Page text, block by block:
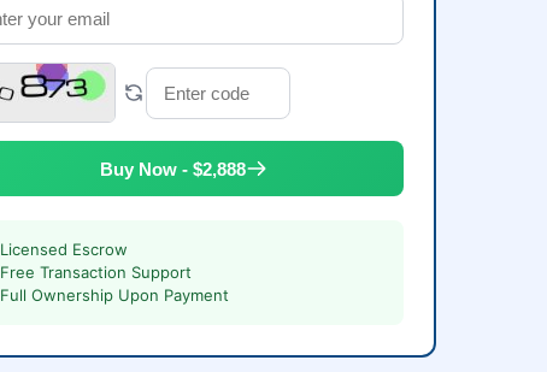
Buy Now - $2,888
Licensed Escrow
Free Transaction Support
Full Ownership Upon Payment